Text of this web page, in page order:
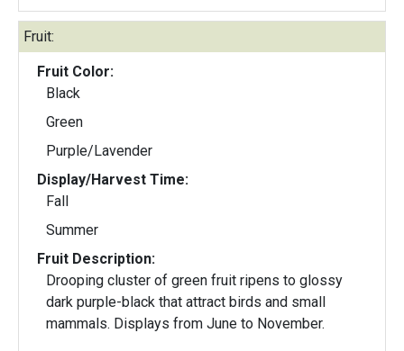
Fruit:
Fruit Color:
Black
Green
Purple/Lavender
Display/Harvest Time:
Fall
Summer
Fruit Description:
Drooping cluster of green fruit ripens to glossy
dark purple-black that attract birds and small
mammals. Displays from June to November.